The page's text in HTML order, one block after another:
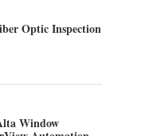
Optic Inspection
Window